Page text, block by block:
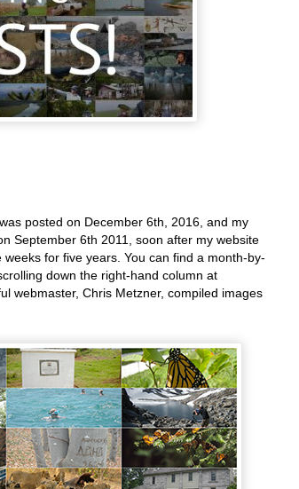
, was posted on December 6th, 2016, and my
September 6th 2011, soon after my website
for five years. You can find a month-by-
down the right-hand column at
webmaster, Chris Metzner, compiled images